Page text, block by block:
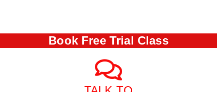
Book Free Trial Class